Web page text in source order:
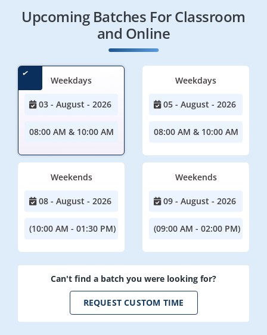
Upcoming Batches For Classroom
and Online
Weekdays
03 - August - 2026
08:00 AM & 10:00 AM
Weekdays
05 - August - 2026
08:00 AM & 10:00 AM
Weekends
08 - August - 2026
(10:00 AM - 01:30 PM)
Weekends
09 - August - 2026
(09:00 AM - 02:00 PM)
Can't find a batch you were looking for?
REQUEST CUSTOM TIME